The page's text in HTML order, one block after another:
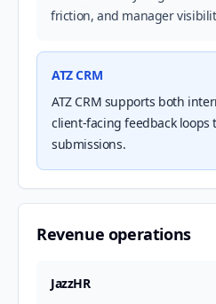
friction, and manager
ATZ CRM
ATZ CRM supports both
client-facing feedback
submissions.
Revenue operations
JazzHR